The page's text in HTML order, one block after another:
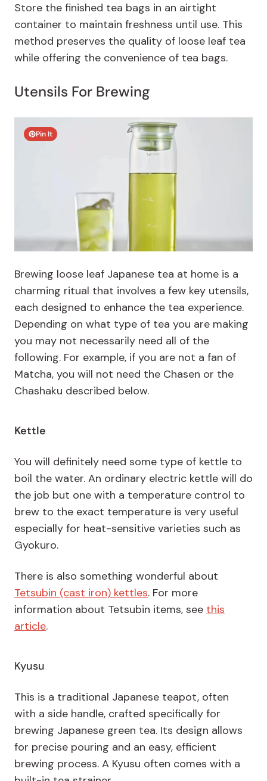
Store the finished tea bags in an airtight
container to maintain freshness until use. This
method preserves the quality of loose leaf tea
while offering the convenience of tea bags.
Utensils For Brewing
Pin It
Brewing loose leaf Japanese tea at home is a
charming ritual that involves a few key utensils,
each designed to enhance the tea experience.
Depending on what type of tea you are making
you may not necessarily need all of the
following. For example, if you are not a fan of
Matcha, you will not need the Chasen or the
Chashaku described below.
Kettle
You will definitely need some type of kettle to
boil the water. An ordinary electric kettle will do
the job but one with a temperature control to
brew to the exact temperature is very useful
especially for heat-sensitive varieties such as
Gyokuro.
There is also something wonderful about
Tetsubin (cast iron) kettles. For more
information about Tetsubin items, see this
article.
Kyusu
This is a traditional Japanese teapot, often
with a side handle, crafted specifically for
brewing Japanese green tea. Its design allows
for precise pouring and an easy, efficient
brewing process. A Kyusu often comes with a